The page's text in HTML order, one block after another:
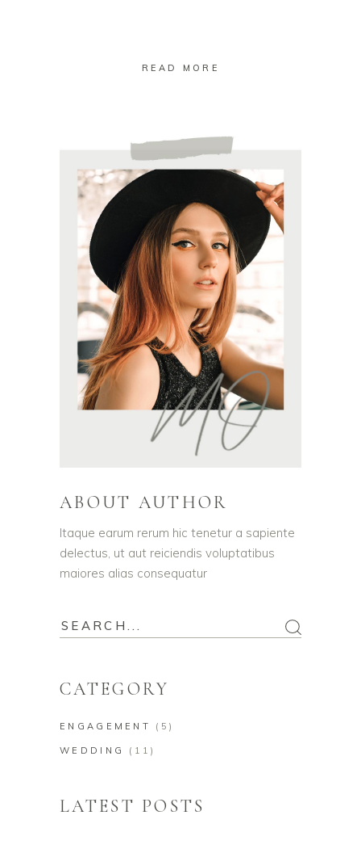
READ MORE
ABOUT AUTHOR
Itaque earum rerum hic tenetur a sapiente
delectus, ut aut reiciendis voluptatibus
maiores alias consequatur
CATEGORY
ENGAGEMENT (5)
WEDDING (11)
LATEST POSTS